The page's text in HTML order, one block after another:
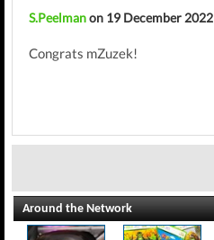
S.Peelmanon 19 December 2022
Congrats mZuzek!
Around the Network